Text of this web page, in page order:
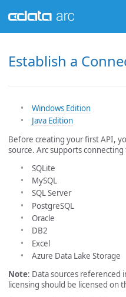
Establish a
Windows Edition
Java Edition
Before creating your first API,
source. Arc supports
SQLite
MySQL
SQL Server
PostgreSQL
Oracle
DB2
Excel
Azure Data Lake Storage
Note: Data sources referenced
licensing should be licensed on